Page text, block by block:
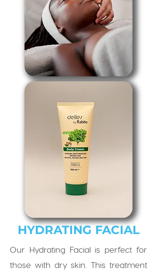
HYDRATING FACIAL
Our Hydrating Facial is perfect for
those with dry skin. This treatment